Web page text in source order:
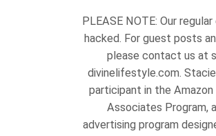
PLEASE NOTE: Our
hacked. For guest posts
please contact us at
divinelifestyle.com.
participant in the Amazon
Associates Program,
advertising program